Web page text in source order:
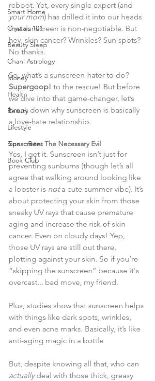
Smart Home
Crystals 101
Beauty Sleep
Chani Astrology
Money
Health
Beauty
Lifestyle
Sips + Bites
Book Club
reboot. Yet, every single expert (and
your mom) has drilled it into our heads
that sunscreen is non-negotiable. But
hey, skin cancer? Wrinkles? Sun spots?
No thanks.
So, what’s a sunscreen-hater to do?
Supergoop! to the rescue! But before
we dive into that game-changer, let’s
break down why sunscreen is basically
a love-hate relationship.
Sunscreen: The Necessary Evil
Yes, I get it. Sunscreen isn’t just for
preventing sunburns (though let’s all
agree that walking around looking like
a lobster is not a cute summer vibe). It’s
about protecting your skin from those
sneaky UV rays that cause premature
aging and increase the risk of skin
cancer. Even on cloudy days! Yep,
those UV rays are still out there,
plotting against your skin. So if you’re
“skipping the sunscreen” because it's
overcast... bad move, my friend.
Plus, studies show that sunscreen helps
with things like dark spots, wrinkles,
and even acne marks. Basically, it’s like
anti-aging magic in a bottle​
But, despite knowing all that, who can
actually deal with those thick, greasy